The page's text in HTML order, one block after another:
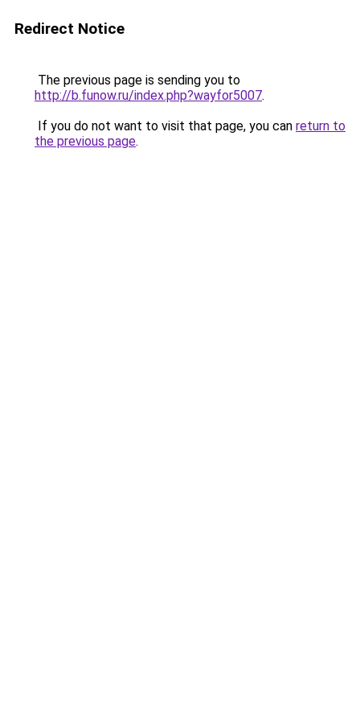
Redirect Notice
The previous page is sending you to
http://b.funow.ru/index.php?wayfor5007.
If you do not want to visit that page, you can return to
the previous page.